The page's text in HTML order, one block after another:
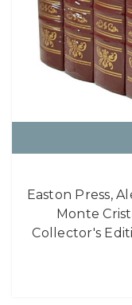
Easton Press,
Monte
Collector's